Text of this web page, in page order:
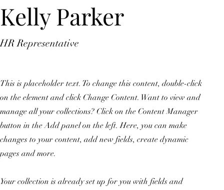
Kelly Parker
HR Representative
This is placeholder text. To change this content, double-click
on the element and click Change Content. Want to view and
manage all your collections? Click on the Content Manager
button in the Add panel on the left. Here, you can make
changes to your content, add new fields, create dynamic
pages and more.
Your collection is already set up for you with fields and